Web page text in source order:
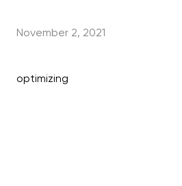
November 2, 2021
optimizing